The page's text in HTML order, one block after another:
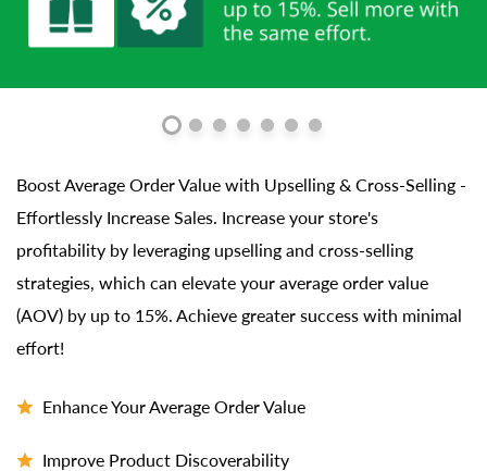
Boost Average Order Value with Upselling & Cross-Selling -
Effortlessly Increase Sales. Increase your store's
profitability by leveraging upselling and cross-selling
strategies, which can elevate your average order value
(AOV) by up to 15%. Achieve greater success with minimal
effort!
Enhance Your Average Order Value
Improve Product Discoverability